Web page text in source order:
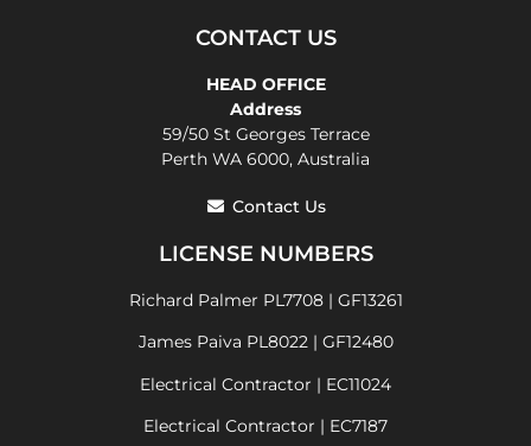
CONTACT US
HEAD OFFICE
Address
59/50 St Georges Terrace
Perth WA 6000, Australia
Contact Us
LICENSE NUMBERS
Richard Palmer PL7708 | GF13261
James Paiva PL8022 | GF12480
Electrical Contractor | EC11024
Electrical Contractor | EC7187